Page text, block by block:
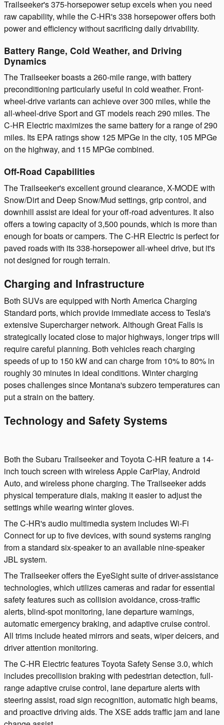
Trailseeker's 375-horsepower setup excels when you need
raw capability, while the C-HR's 338 horsepower offers both
power and efficiency without sacrificing daily drivability.
Battery Range, Cold Weather, and Driving
Dynamics
The Trailseeker boasts a 260-mile range, with battery
preconditioning particularly useful in cold weather. Front-
wheel-drive variants can achieve over 300 miles, while the
all-wheel-drive Sport and GT models reach 290 miles. The
C-HR Electric maximizes the same battery for a range of 290
miles. Its EPA ratings show 125 MPGe in the city, 105 MPGe
on the highway, and 115 MPGe combined.
Off-Road Capabilities
The Trailseeker's excellent ground clearance, X-MODE with
Snow/Dirt and Deep Snow/Mud settings, grip control, and
downhill assist are ideal for your off-road adventures. It also
offers a towing capacity of 3,500 pounds, which is more than
enough for boats or campers. The C-HR Electric is perfect for
paved roads with its 338-horsepower all-wheel drive, but it's
not designed for rough terrain.
Charging and Infrastructure
Both SUVs are equipped with North America Charging
Standard ports, which provide immediate access to Tesla's
extensive Supercharger network. Although Great Falls is
strategically located close to major highways, longer trips will
require careful planning. Both vehicles reach charging
speeds of up to 150 kW and can charge from 10% to 80% in
roughly 30 minutes in ideal conditions. Winter charging
poses challenges since Montana's subzero temperatures can
put a strain on the battery.
Technology and Safety Systems
Both the Subaru Trailseeker and Toyota C-HR feature a 14-
inch touch screen with wireless Apple CarPlay, Android
Auto, and wireless phone charging. The Trailseeker adds
physical temperature dials, making it easier to adjust the
settings while wearing winter gloves.
The C-HR's audio multimedia system includes Wi-Fi
Connect for up to five devices, with sound systems ranging
from a standard six-speaker to an available nine-speaker
JBL system.
The Trailseeker offers the EyeSight suite of driver-assistance
technologies, which utilizes cameras and radar for essential
safety features such as collision avoidance, cross-traffic
alerts, blind-spot monitoring, lane departure warnings,
automatic emergency braking, and adaptive cruise control.
All trims include heated mirrors and seats, wiper deicers, and
driver attention monitoring.
The C-HR Electric features Toyota Safety Sense 3.0, which
includes precollision braking with pedestrian detection, full-
range adaptive cruise control, lane departure alerts with
steering assist, road sign recognition, automatic high beams,
and proactive driving aids. The XSE adds traffic jam and lane